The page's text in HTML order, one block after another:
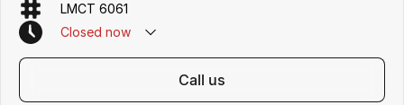
LMCT 6061
Closed now
call us